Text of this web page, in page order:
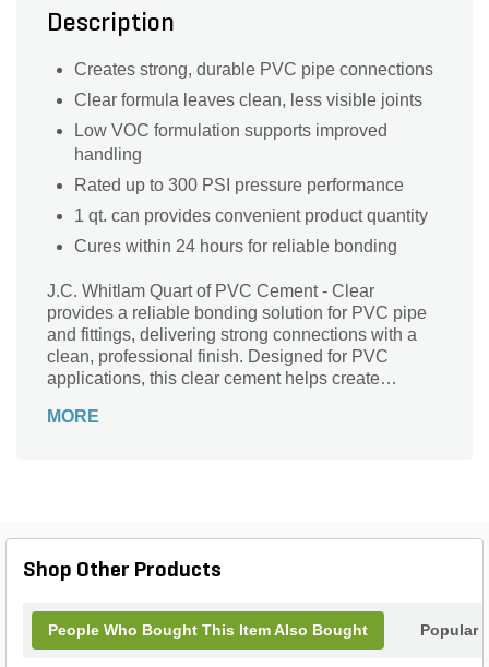
Description
Creates strong, durable PVC pipe connections
Clear formula leaves clean, less visible joints
Low VOC formulation supports improved
handling
Rated up to 300 PSI pressure performance
1 qt. can provides convenient product quantity
Cures within 24 hours for reliable bonding
J.C. Whitlam Quart of PVC Cement - Clear
provides a reliable bonding solution for PVC pipe
and fittings, delivering strong connections with a
clean, professional finish. Designed for PVC
applications, this clear cement helps create
without visible residue. The low VOC formulation
design allows convenient application and storage,
maintenance applications requiring secure, long-
lasting connections.
MORE
Shop Other Products
People Who Bought This Item Also Bought Popular